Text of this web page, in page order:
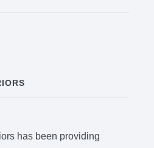
has been providing